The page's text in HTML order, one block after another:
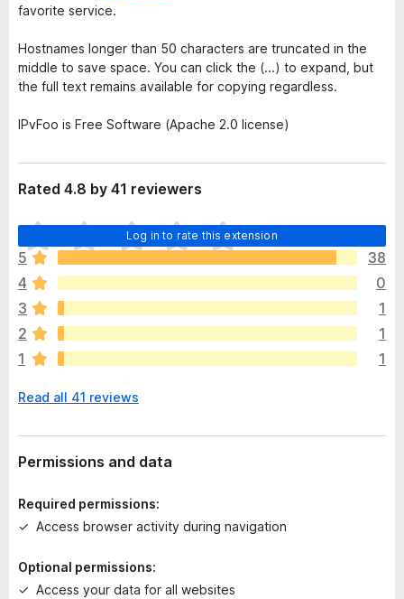
favorite service.
Hostnames longer than 50 characters are truncated in the
middle to save space. You can click the (...) to expand, but
the full text remains available for copying regardless.
IPvFoo is Free Software (Apache 2.0 license)
Rated 4.8 by 41 reviewers
Log in to rate this extension
T
h
e
r
e
a
r
e
o
a
t
n
s
e
t
5
38
4
0
3
1
2
1
1
1
Read all 41 reviews
Permissions and data
Required permissions:
Access browser activity during navigation
Optional permissions:
Access your data for all websites